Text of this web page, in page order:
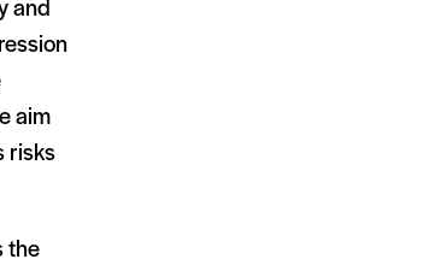
and
aim
risks
the